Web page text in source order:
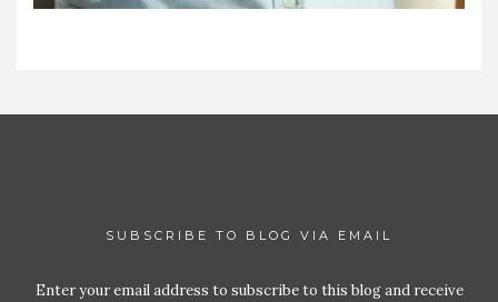
SUBSCRIBE TO BLOG VIA EMAIL
Enter your email address to subscribe to this blog and receive